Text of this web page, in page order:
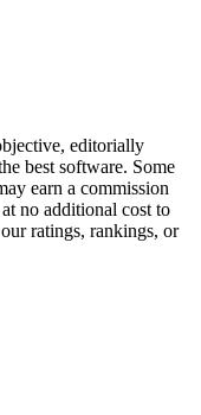
editorially
best software. Some
earn a commission
no additional cost to
ratings, rankings, or